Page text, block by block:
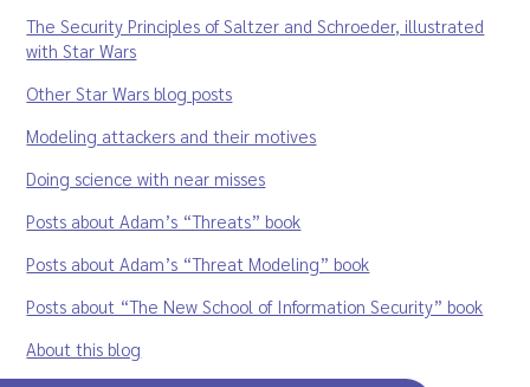
The Security Principles of Saltzer and Schroeder, illustrated
with Star Wars
Other Star Wars blog posts
Modeling attackers and their motives
Doing science with near misses
Posts about Adam’s “Threats” book
Posts about Adam’s “Threat Modeling” book
Posts about “The New School of Information Security” book
About this blog